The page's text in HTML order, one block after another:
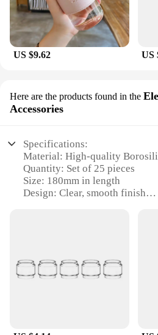
US $9.62 US
Here are the products found in the
Accessories
Specifications:
Material: High-quality
Quantity: Set of 25 pieces
Size: 180mm in length
Design: Clear, smooth finish
|Glass Test Tube X 25
**Durable and Precision-